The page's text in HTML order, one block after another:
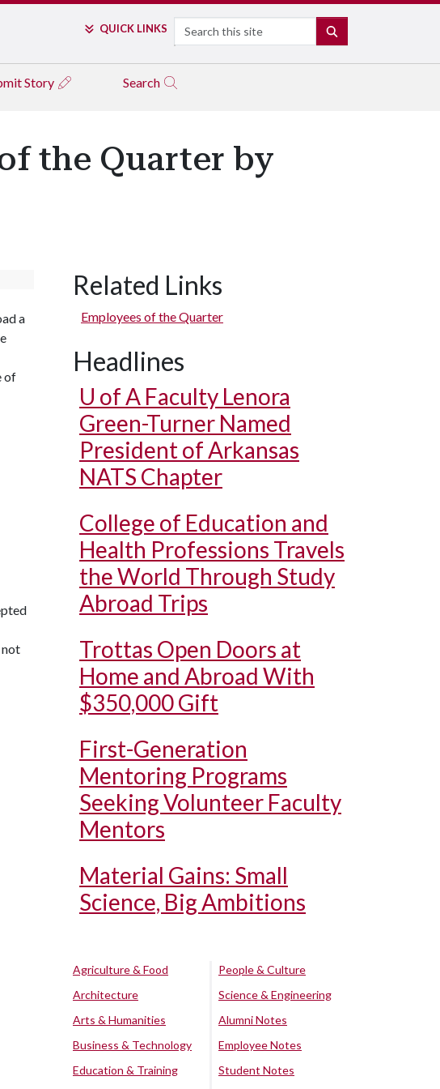
QUICK LINKS Search
Story Search
the Quarter by
a
of
not
Related Links
Employees of the Quarter
Headlines
U of A Faculty Lenora
Green-Turner Named
President of Arkansas
NATS Chapter
College of Education and
Health Professions Travels
the World Through Study
Abroad Trips
Trottas Open Doors at
Home and Abroad With
$350,000 Gift
First-Generation
Mentoring Programs
Seeking Volunteer Faculty
Mentors
Material Gains: Small
Science, Big Ambitions
Agriculture & Food
Architecture
Arts & Humanities
Business & Technology
Education & Training
People & Culture
Science & Engineering
Alumni Notes
Employee Notes
Student Notes